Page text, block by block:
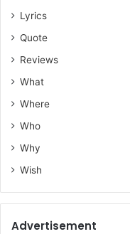
Lyrics
Quote
Reviews
What
Where
Who
Why
Wish
Advertisement